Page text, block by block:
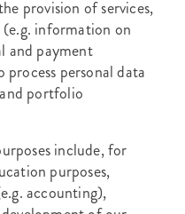
provision of services,
information on
and payment
personal data
portfolio
include, for
purposes,
accounting),